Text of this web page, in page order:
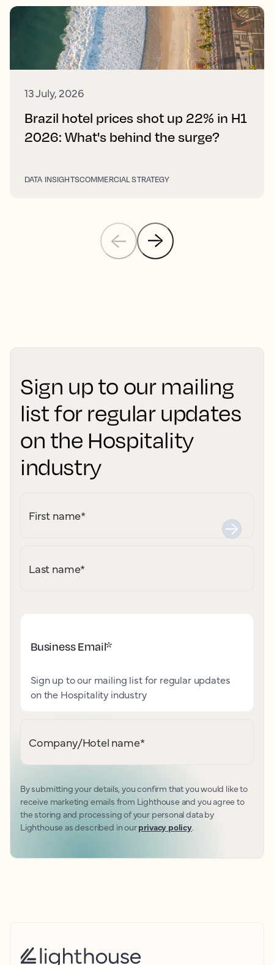
13 July, 2026
Brazil hotel prices shot up 22% in H1
2026: What's behind the surge?
DATA INSIGHTSCOMMERCIAL STRATEGY
Sign up to our mailing
list for regular updates
on the Hospitality
industry
First name*
Last name*
Business Email*
Sign up to our mailing list for regular updates
on the Hospitality industry
Company/Hotel name*
By submitting your details, you confirm that you would like to
receive marketing emails from Lighthouse and you agree to
the storing and processing of your personal data by
Lighthouse as described in ourprivacy policy.